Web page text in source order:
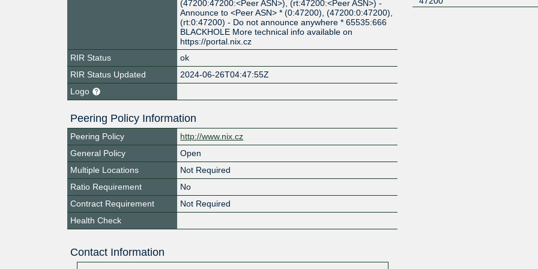
(47200:47200:<Peer ASN>), (rt:47200:<Peer ASN>) -
Announce to <Peer ASN> * (0:47200), (47200:0:47200),
(rt:0:47200) - Do not announce anywhere * 65535:666
BLACKHOLE More technical info available on
https://portal.nix.cz
RIR Status
ok
RIR Status Updated
2024-06-26T04:47:55Z
Logo
Peering Policy Information
Peering Policy
http://www.nix.cz
General Policy
Open
Multiple Locations
Not Required
Ratio Requirement
No
Contract Requirement
Not Required
Health Check
Contact Information